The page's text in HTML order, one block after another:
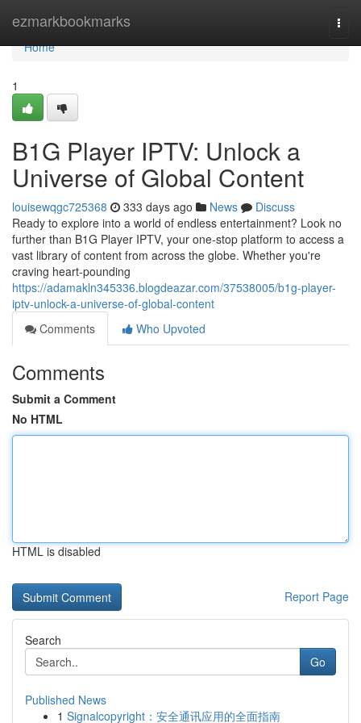
ezmarkbookmarks
Home
Home
1
B1G Player IPTV: Unlock a
Universe of Global Content
louisewqgc725368 333 days ago News
Discuss
Ready to explore into a world of endless entertainment? Look no
further than B1G Player IPTV, your one-stop platform to access a
vast library of content from across the globe. Whether you're
craving heart-pounding
https://adamakln345336.blogdeazar.com/37538005/b1g-player-
iptv-unlock-a-universe-of-global-content
Comments
Who Upvoted
Comments
Submit a Comment
No HTML
HTML is disabled
Report Page
Search
Go
Published News
1 Signalcopyright：安全通讯应用的全面指南